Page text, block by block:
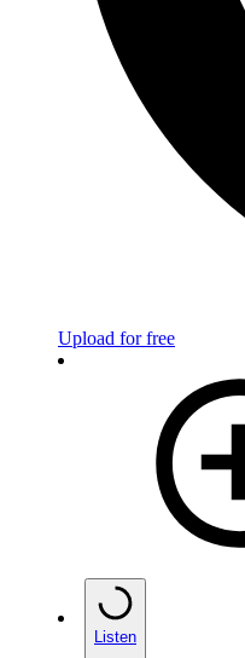
Upload for free
Listen